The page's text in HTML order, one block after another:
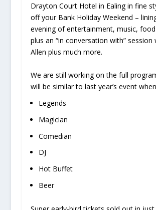
Drayton Court Hotel in Ealing in fine
off your Bank Holiday Weekend –
evening of entertainment, music,
plus an “in conversation with”
Allen plus much more.
We are still working on the full
will be similar to last year’s event
Legends
Magician
Comedian
DJ
Hot Buffet
Beer